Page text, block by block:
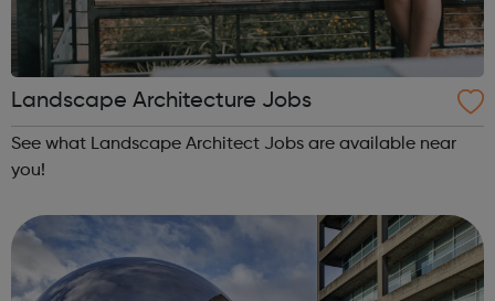
Landscape Architecture Jobs
See what Landscape Architect Jobs are available near
you!